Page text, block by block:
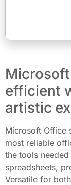
efficient
artistic
Microsoft Office
most reliable
the tools
spreadsheets,
Versatile for